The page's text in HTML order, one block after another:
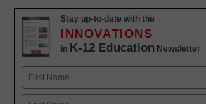
Stay up-to-date with the
INNOVATIONS
in K-12 Education Newsletter
Name
First